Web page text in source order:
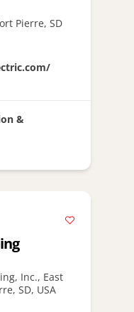
Pierre, SD
&
Inc., East
SD, USA